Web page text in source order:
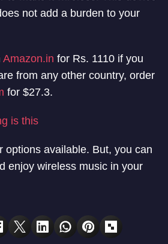
not add a burden to your
Amazon.in for Rs. 1110 if you
from any other country, order
for $27.3.
is this
options available. But, you can
enjoy wireless music in your